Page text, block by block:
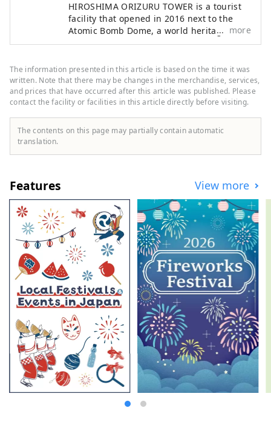
HIROSHIMA ORIZURU TOWER is a tourist
facility that opened in 2016 next to the
Atomic Bomb Dome, a world heritage site,
offering a space you've never seen or felt
rooftop observation deck, offering views of
the Peace Memorial Park, the Atomic
Bomb Dome, and on clear days, Mount
Misen on Miyajima. At ORIZURU SQUARE
on the 12th floor, you can fold a crane
using special origami paper and throw it
WALL. Also on the first floor, there is a
more
The information presented in this article is based on the time it was
written. Note that there may be changes in the merchandise, services,
and prices that have occurred after this article was published. Please
contact the facility or facilities in this article directly before visiting.
The contents on this page may partially contain automatic
translation.
Features View more